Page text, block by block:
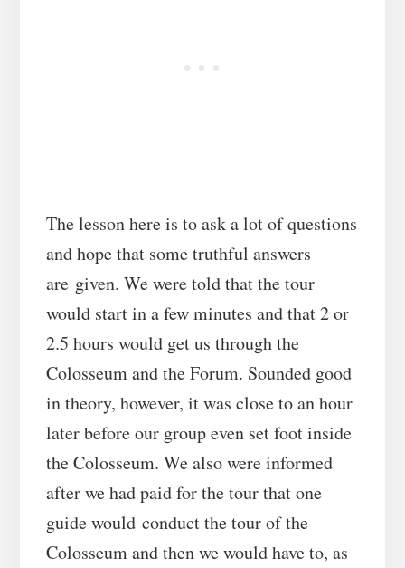
The lesson here is to ask a lot of questions
and hope that some truthful answers
are given. We were told that the tour
would start in a few minutes and that 2 or
2.5 hours would get us through the
Colosseum and the Forum. Sounded good
in theory, however, it was close to an hour
later before our group even set foot inside
the Colosseum. We also were informed
after we had paid for the tour that one
guide would conduct the tour of the
Colosseum and then we would have to, as